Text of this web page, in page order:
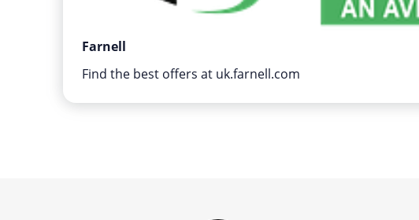
Farnell
Find the best offers at uk.farnell.com